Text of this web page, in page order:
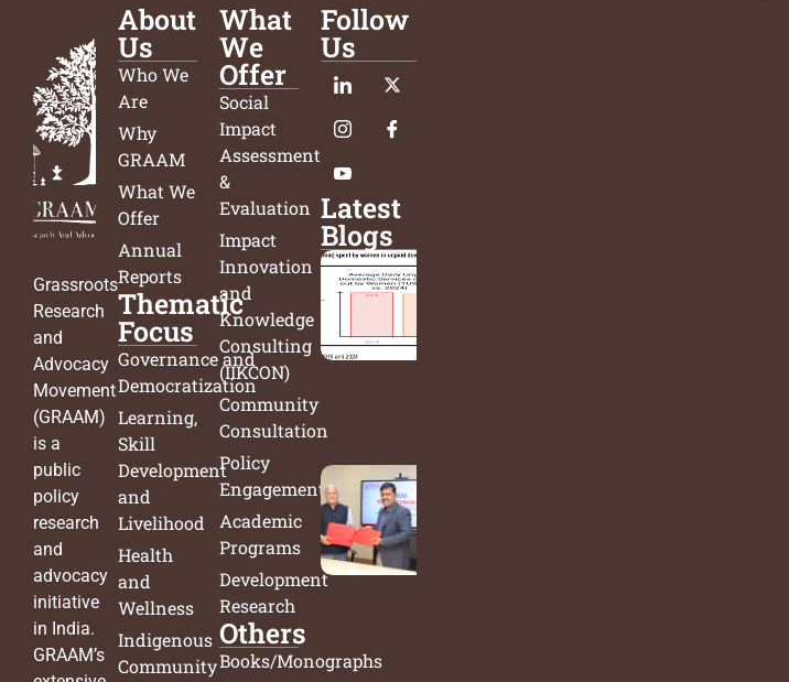
Grassroots
Research
and
Advocacy
Movement
(GRAAM)
is a
public
policy
research
and
advocacy
initiative
in India.
GRAAM’s
About
Us
Who We
Are
Why
GRAAM
What We
Offer
Annual
Reports
Thematic
Focus
Governance and
Democratization
Learning,
Skill
Development
and
Livelihood
Health
and
Wellness
Indigenous
Community
What
We
Offer
Social
Impact
Assessment
&
Evaluation
Impact
Innovation
and
Knowledge
Consulting
(IIKCON)
Community
Consultation
Policy
Engagement
Academic
Programs
Development
Research
Others
Books/Monographs
Follow
Us
Latest
Blogs